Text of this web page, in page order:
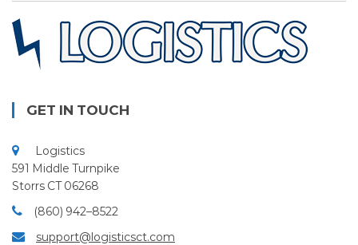
GET IN TOUCH
Logistics
591 Middle Turnpike
Storrs CT 06268
(860) 942–8522
support@logisticsct.com